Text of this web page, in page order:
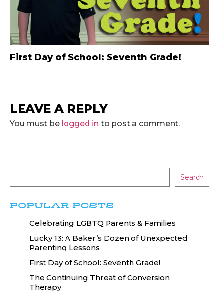
First Day of School: Seventh Grade!
LEAVE A REPLY
You must be logged in to post a comment.
Search
POPULAR POSTS
Celebrating LGBTQ Parents & Families
Lucky 13: A Baker’s Dozen of Unexpected
Parenting Lessons
First Day of School: Seventh Grade!
The Continuing Threat of Conversion
Therapy